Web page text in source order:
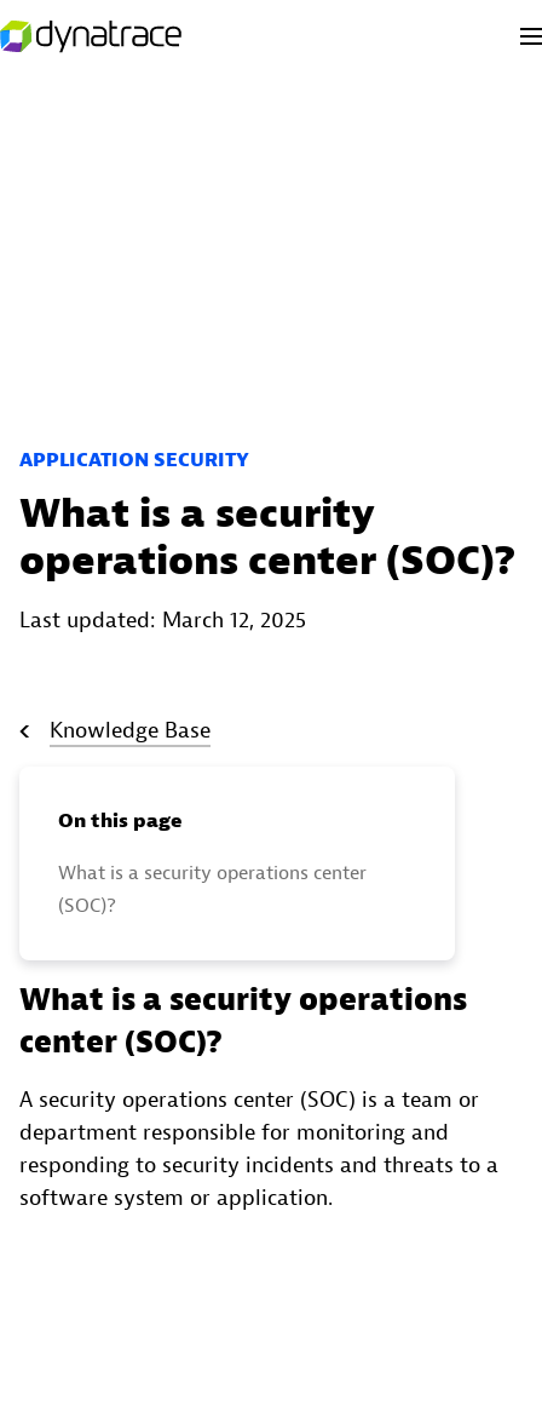
APPLICATION SECURITY
What is a security
operations center (SOC)?
Last updated: March 12, 2025
Knowledge Base
On this page
What is a security operations center
(SOC)?
What is a security operations
center (SOC)?
A security operations center (SOC) is a team or
department responsible for monitoring and
responding to security incidents and threats to a
software system or application.